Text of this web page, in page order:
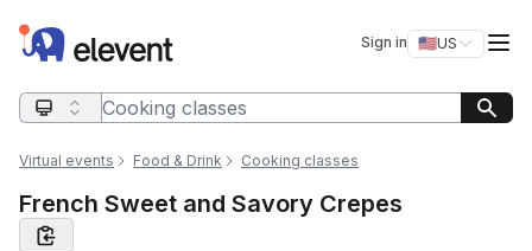
Elevent Sign in 🇺🇸US
Switch
Search query
Virtual events Food & Drink Cooking classes
French Sweet and Savory Crepes